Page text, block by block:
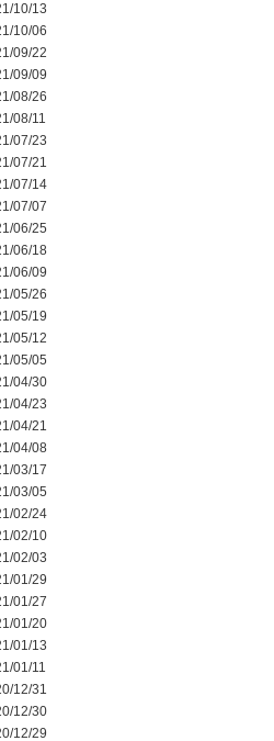
10/13
10/06
09/22
09/09
08/26
08/11
07/23
07/21
07/14
07/07
06/25
06/18
06/09
05/26
05/19
05/12
05/05
04/30
04/23
04/21
04/08
03/17
03/05
02/24
02/10
02/03
01/29
01/27
01/20
01/13
01/11
12/31
12/30
12/29